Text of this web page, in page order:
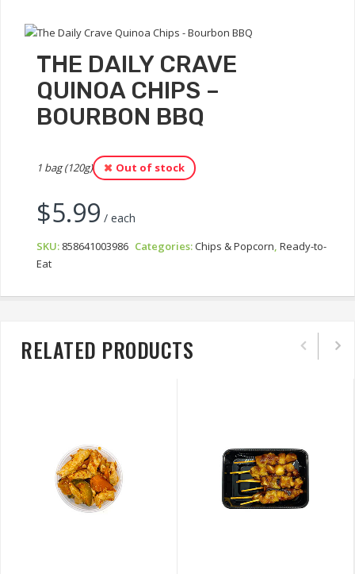
THE DAILY CRAVE
QUINOA CHIPS –
BOURBON BBQ
1 bag (120g) Out of stock
$5.99 / each
SKU: 858641003986 Categories:Chips & Popcorn Ready-to-
Eat
RELATED PRODUCTS